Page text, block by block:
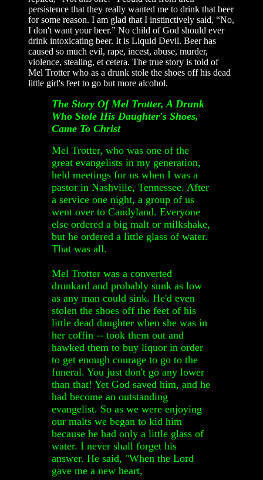
persistence that they really wanted me to drink that beer
for some reason. I am glad that I instinctively said, “No,
I don't want your beer.” No child of God should ever
drink intoxicating beer. It is Liquid Devil. Beer has
caused so much evil, rape, incest, abuse, murder,
violence, stealing, et cetera. The true story is told of
Mel Trotter who as a drunk stole the shoes off his dead
little girl's feet to go but more alcohol.
The Story Of Mel Trotter, A Drunk
Who Stole His Daughter's Shoes,
Came To Christ
Mel Trotter, who was one of the
great evangelists in my generation,
held meetings for us when I was a
pastor in Nashville, Tennessee. After
a service one night, a group of us
went over to Candyland. Everyone
else ordered a big malt or milkshake,
but he ordered a little glass of water.
That was all.
Mel Trotter was a converted
drunkard and probably sunk as low
as any man could sink. He'd even
stolen the shoes off the feet of his
little dead daughter when she was in
her coffin -- took them out and
hawked them to buy liquor in order
to get enough courage to go to the
funeral. You just don't go any lower
than that! Yet God saved him, and he
had become an outstanding
evangelist. So as we were enjoying
our malts we began to kid him
because he had only a little glass of
water. I never shall forget his
answer. He said, "When the Lord
gave me a new heart,